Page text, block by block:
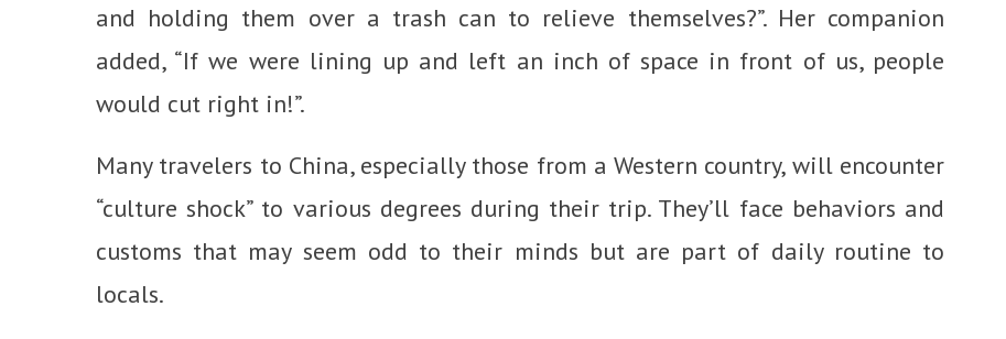
and holding them over a trash can to relieve themselves?”. Her companion
added, “If we were lining up and left an inch of space in front of us, people
would cut right in!”.
Many travelers to China, especially those from a Western country, will encounter
“culture shock” to various degrees during their trip. They’ll face behaviors and
customs that may seem odd to their minds but are part of daily routine to
locals.